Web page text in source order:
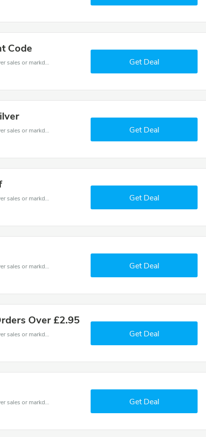
Code
Hi Ho Silver coupons - save massive EXTRA from Hi Ho Silver sales or markdowns this week for a limited time.
Get Deal
Hi Ho Silver coupons - save massive EXTRA from Hi Ho Silver sales or markdowns this week for a limited time.
Get Deal
Hi Ho Silver coupons - save massive EXTRA from Hi Ho Silver sales or markdowns this week for a limited time.
Get Deal
Hi Ho Silver coupons - save massive EXTRA from Hi Ho Silver sales or markdowns this week for a limited time.
Get Deal
Over £2.95
Hi Ho Silver coupons - save massive EXTRA from Hi Ho Silver sales or markdowns this week for a limited time.
Get Deal
Hi Ho Silver coupons - save massive EXTRA from Hi Ho Silver sales or markdowns this week for a limited time.
Get Deal